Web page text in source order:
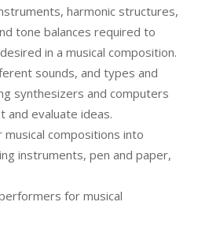
harmonic structures,
tone balances required to
in a musical composition.
sounds, and types and
synthesizers and computers
and evaluate ideas.
compositions into
instruments, pen and paper,
for musical